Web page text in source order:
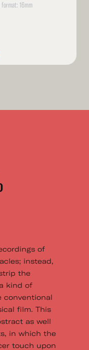
format: 16mm
of
instead,
the
kind of
conventional
film. This
as well
in which the
touch upon